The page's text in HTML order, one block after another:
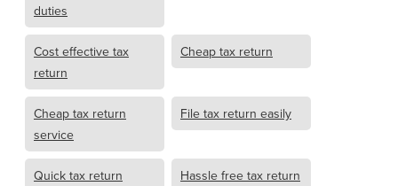
duties
Cost effective tax
return
Cheap tax return
Cheap tax return
service
File tax return easily
Quick tax return Hassle free tax return